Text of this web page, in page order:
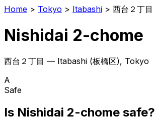
Home > Tokyo > Itabashi > 西台２丁目
Nishidai 2-chome
西台２丁目 — Itabashi (板橋区), Tokyo
A
Safe
Is Nishidai 2-chome safe?